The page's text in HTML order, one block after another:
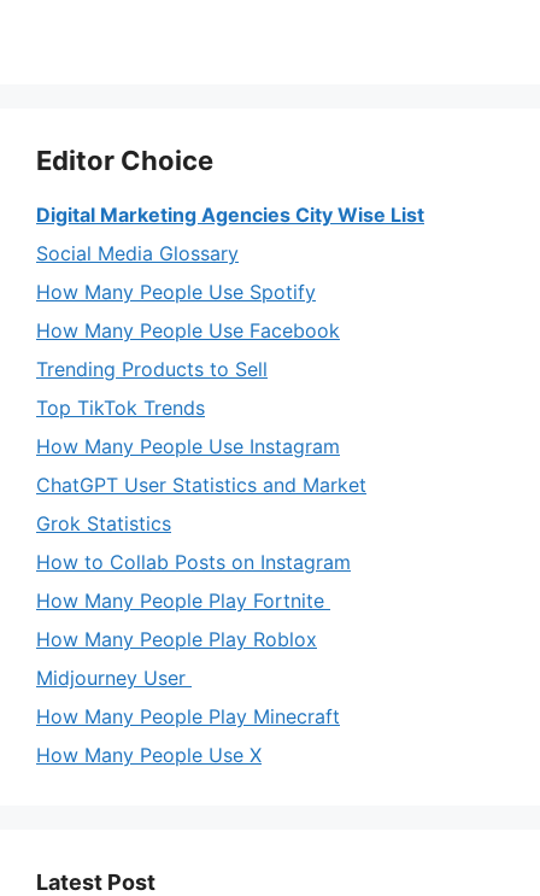
Editor Choice
Digital Marketing Agencies City Wise List
Social Media Glossary
How Many People Use Spotify
How Many People Use Facebook
Trending Products to Sell
Top TikTok Trends
How Many People Use Instagram
ChatGPT User Statistics and Market
Grok Statistics
How to Collab Posts on Instagram
How Many People Play Fortnite
How Many People Play Roblox
Midjourney User
How Many People Play Minecraft
How Many People Use X
Latest Post